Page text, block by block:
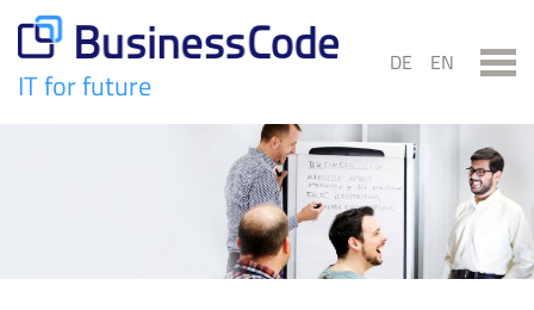
content
IT for future
DE EN